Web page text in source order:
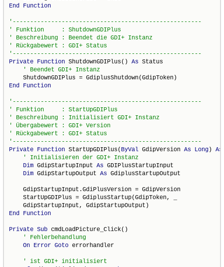
End
Function
Private Function ShutdownGDIPlus() As Status
End
Function
Private Function StartUpGDIPlus( ByVal GdipVersion As Long) As
Dim GdipStartupInput As GDIPlusStartupInput
Dim GdipStartupOutput As GdiplusStartupOutput
    GdipStartupInput.GdiPlusVersion = GdipVersion
    StartUpGDIPlus = GdiplusStartup(GdipToken, _
End
Function
Private Sub cmdLoadPicture_Click()
On Error Goto errorhandler